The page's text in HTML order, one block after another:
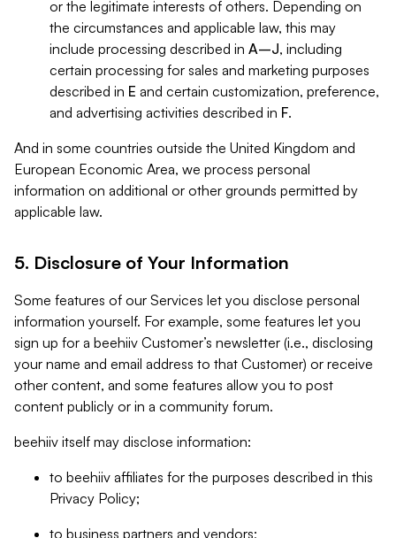
or the legitimate interests of others. Depending on
the circumstances and applicable law, this may
include processing described in A–J, including
certain processing for sales and marketing purposes
described in E and certain customization, preference,
and advertising activities described in F.
And in some countries outside the United Kingdom and
European Economic Area, we process personal
information on additional or other grounds permitted by
applicable law.
5. Disclosure of Your Information
Some features of our Services let you disclose personal
information yourself. For example, some features let you
sign up for a beehiiv Customer’s newsletter (i.e., disclosing
your name and email address to that Customer) or receive
other content, and some features allow you to post
content publicly or in a community forum.
beehiiv itself may disclose information:
to beehiiv affiliates for the purposes described in this
Privacy Policy;
to business partners and vendors;